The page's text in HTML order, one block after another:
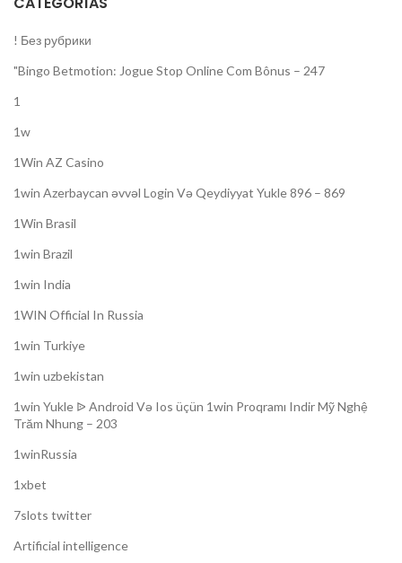
! Без рубрики
"Bingo Betmotion: Jogue Stop Online Com Bônus – 247
1
1w
1Win AZ Casino
1win Azerbaycan əvvəl Login Və Qeydiyyat Yukle 896 – 869
1Win Brasil
1win Brazil
1win India
1WIN Official In Russia
1win Turkiye
1win uzbekistan
1win Yukle ᐉ Android Və Ios üçün 1win Proqramı Indir Mỹ Nghệ
Trăm Nhung – 203
1winRussia
1xbet
7slots twitter
Artificial intelligence